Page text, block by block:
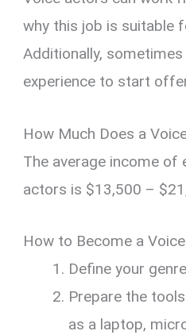
why this job is suitable
Additionally, sometimes
experience to start
How Much Does a
The average income of
actors is $13,500 –
How to Become a
Define your
Prepare the
as a laptop,